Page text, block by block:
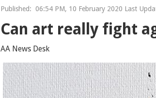
Published: 06:54 PM, 10 February 2020 Last
Can art really fight
AA News Desk